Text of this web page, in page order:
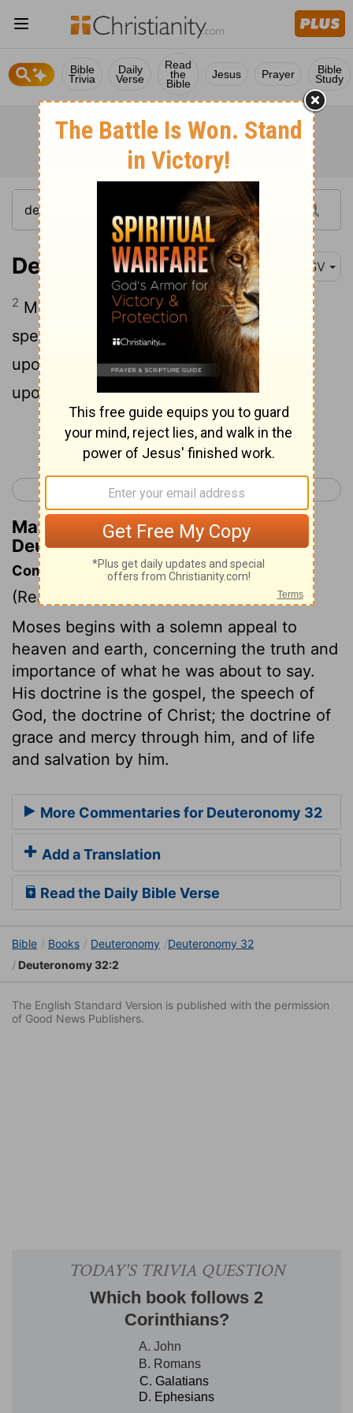
Bible
Trivia
Daily
Verse
Read
the
Bible
Jesus Prayer Bible
Study
Deuteronomy 32:2 ESV
2 May my teaching drop as the rain, my
speech distill as the dew, like gentle rain
upon the tender grass, and like showers
upon the herb.
Continue Reading...
< Deuteronomy 31 Deuteronomy 33 >
Matthew Henry's Commentary on
Deuteronomy 32:2
Commentary on Deuteronomy 32:1-2
(Read
Moses begins with a solemn appeal to
heaven and earth, concerning the truth and
importance of what he was about to say.
His doctrine is the gospel, the speech of
God, the doctrine of Christ; the doctrine of
grace and mercy through him, and of life
and salvation by him.
More Commentaries for Deuteronomy 32
Add a Translation
Read the Daily Bible Verse
Bible Books Deuteronomy
Deuteronomy 32
Deuteronomy 32:2
The English Standard Version is published with the permission
of Good News Publishers.